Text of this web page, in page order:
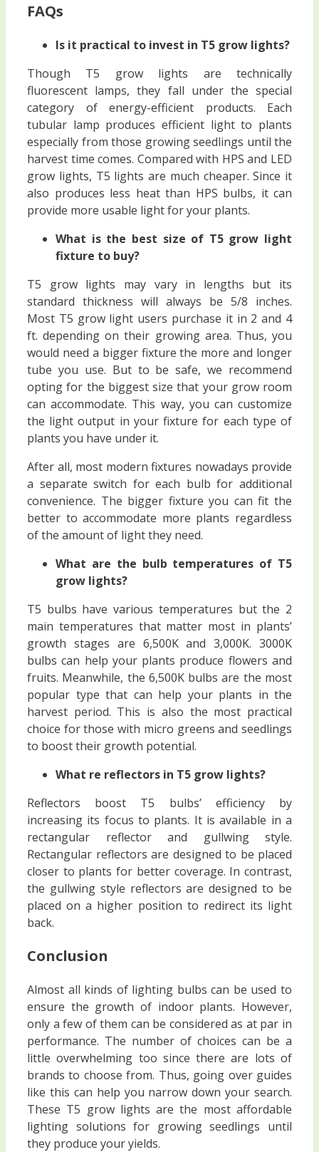
FAQs
Is it practical to invest in T5 grow lights?
Though T5 grow lights are technically
fluorescent lamps, they fall under the special
category of energy-efficient products. Each
tubular lamp produces efficient light to plants
especially from those growing seedlings until the
harvest time comes. Compared with HPS and LED
grow lights, T5 lights are much cheaper. Since it
also produces less heat than HPS bulbs, it can
provide more usable light for your plants.
What is the best size of T5 grow light
fixture to buy?
T5 grow lights may vary in lengths but its
standard thickness will always be 5/8 inches.
Most T5 grow light users purchase it in 2 and 4
ft. depending on their growing area. Thus, you
would need a bigger fixture the more and longer
tube you use. But to be safe, we recommend
opting for the biggest size that your grow room
can accommodate. This way, you can customize
the light output in your fixture for each type of
plants you have under it.
After all, most modern fixtures nowadays provide
a separate switch for each bulb for additional
convenience. The bigger fixture you can fit the
better to accommodate more plants regardless
of the amount of light they need.
What are the bulb temperatures of T5
grow lights?
T5 bulbs have various temperatures but the 2
main temperatures that matter most in plants’
growth stages are 6,500K and 3,000K. 3000K
bulbs can help your plants produce flowers and
fruits. Meanwhile, the 6,500K bulbs are the most
popular type that can help your plants in the
harvest period. This is also the most practical
choice for those with micro greens and seedlings
to boost their growth potential.
What re reflectors in T5 grow lights?
Reflectors boost T5 bulbs’ efficiency by
increasing its focus to plants. It is available in a
rectangular reflector and gullwing style.
Rectangular reflectors are designed to be placed
closer to plants for better coverage. In contrast,
the gullwing style reflectors are designed to be
placed on a higher position to redirect its light
back.
Conclusion
Almost all kinds of lighting bulbs can be used to
ensure the growth of indoor plants. However,
only a few of them can be considered as at par in
performance. The number of choices can be a
little overwhelming too since there are lots of
brands to choose from. Thus, going over guides
like this can help you narrow down your search.
These T5 grow lights are the most affordable
lighting solutions for growing seedlings until
they produce your yields.